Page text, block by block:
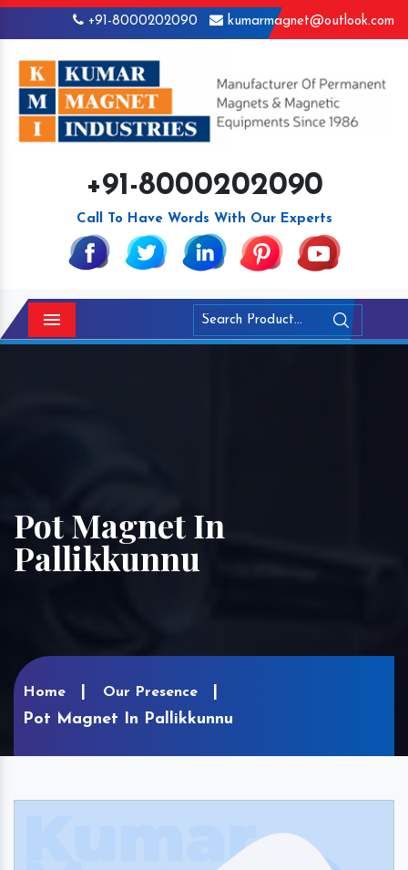
+91-8000202090 kumarmagnet@outlook.com
+91-8000202090
Call To Have Words With Our Experts
Menu
Pot Magnet In
Pallikkunnu
Home Our Presence
Pot Magnet In Pallikkunnu